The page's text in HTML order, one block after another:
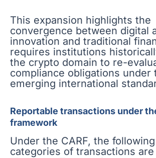
This expansion highlights the
convergence between digital
innovation and traditional
requires institutions
the crypto domain to re-
compliance obligations under
emerging international
Reportable transactions under
framework
Under the CARF, the
categories of transactions